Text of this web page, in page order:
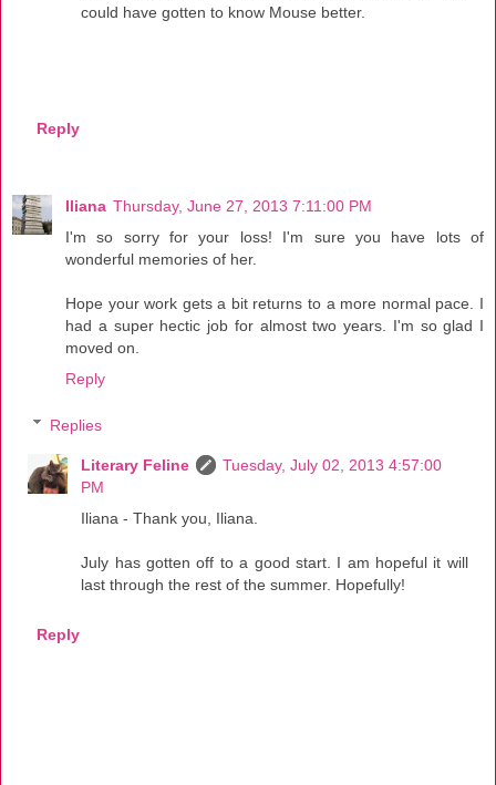
could have gotten to know Mouse better.
Reply
Iliana Thursday, June 27, 2013 7:11:00 PM
I'm so sorry for your loss! I'm sure you have lots of
wonderful memories of her.
Hope your work gets a bit returns to a more normal pace. I
had a super hectic job for almost two years. I'm so glad I
moved on.
Reply
Replies
Literary Feline
Tuesday, July 02, 2013 4:57:00
PM
Iliana - Thank you, Iliana.
July has gotten off to a good start. I am hopeful it will
last through the rest of the summer. Hopefully!
Reply